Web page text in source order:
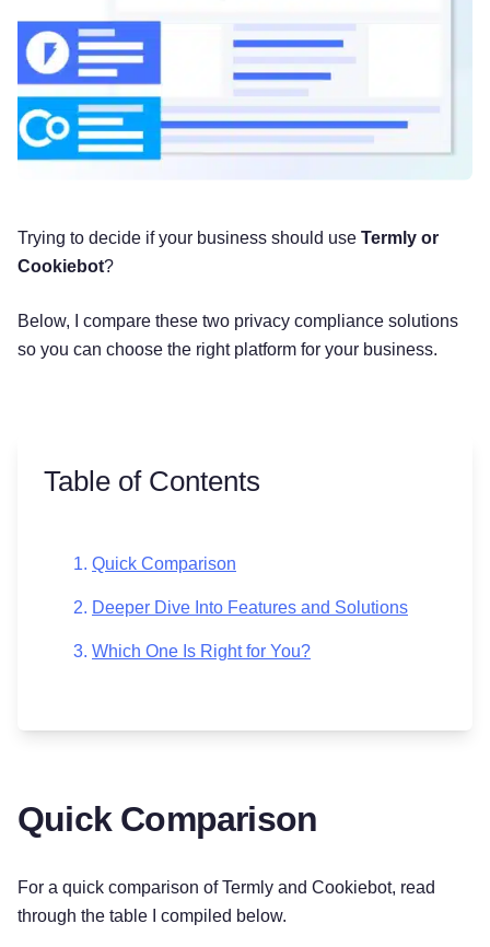
Trying to decide if your business should use Termly or
Cookiebot?
Below, I compare these two privacy compliance solutions
so you can choose the right platform for your business.
Table of Contents
Quick Comparison
Deeper Dive Into Features and Solutions
Which One Is Right for You?
Quick Comparison
For a quick comparison of Termly and Cookiebot, read
through the table I compiled below.